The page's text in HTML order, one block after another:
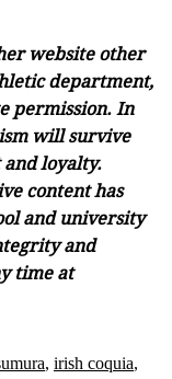
website other
department,
permission. In
will survive
loyalty.
content has
and university
and
time at
, irish coquia,